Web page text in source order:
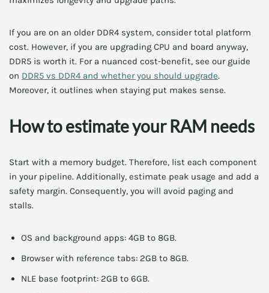
If you are on an older DDR4 system, consider total platform
cost. However, if you are upgrading CPU and board anyway,
DDR5 is worth it. For a nuanced cost-benefit, see our guide
on DDR5 vs DDR4 and whether you should upgrade.
Moreover, it outlines when staying put makes sense.
How to estimate your RAM needs
Start with a memory budget. Therefore, list each component
in your pipeline. Additionally, estimate peak usage and add a
safety margin. Consequently, you will avoid paging and
stalls.
OS and background apps: 4GB to 8GB.
Browser with reference tabs: 2GB to 8GB.
NLE base footprint: 2GB to 6GB.